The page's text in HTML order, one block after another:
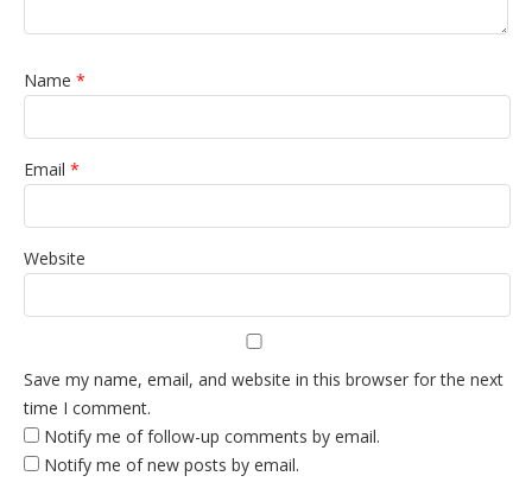
Name *
Email *
Website
Save my name, email, and website in this browser for the next
time I comment.
Notify me of follow-up comments by email.
Notify me of new posts by email.